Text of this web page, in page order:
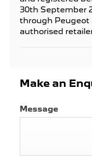
30th September
through Peugeot
authorised
Make an
Message